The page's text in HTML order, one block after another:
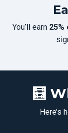
You’ll earn
🧮
Here’s